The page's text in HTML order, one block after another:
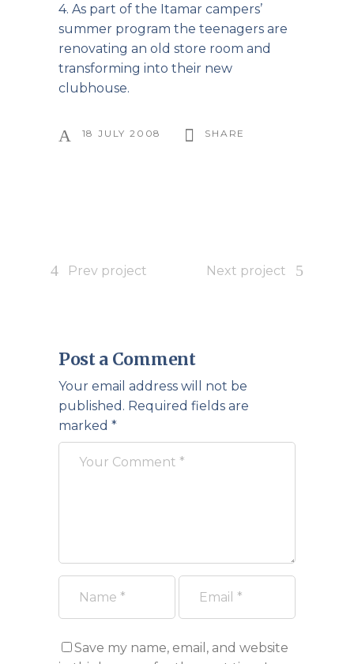
4. As part of the Itamar campers’
summer program the teenagers are
renovating an old store room and
transforming into their new
clubhouse.
18 JULY 2008 SHARE
Prev project Next project
Post a Comment
Your email address will not be
published. Required fields are
marked *
Save my name, email, and website